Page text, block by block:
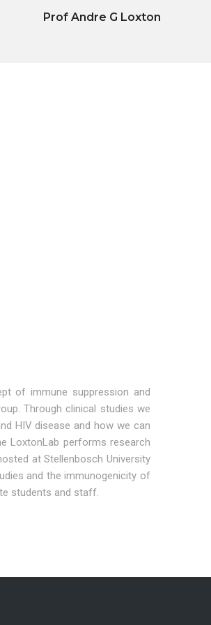
Prof Andre G Loxton
of immune suppression and
Through clinical studies we
HIV disease and how we can
LoxtonLab performs research
at Stellenbosch University
and the immunogenicity of
students and staff.